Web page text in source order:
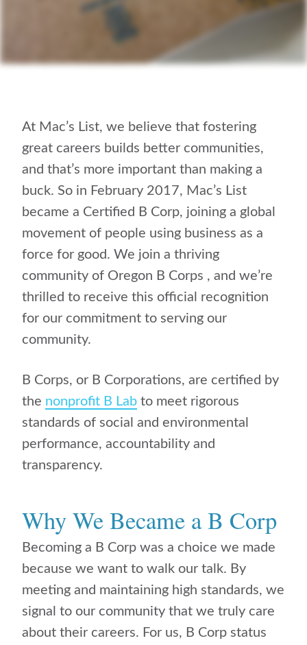
At Mac’s List, we believe that fostering
great careers builds better communities,
and that’s more important than making a
buck. So in February 2017, Mac’s List
became a Certified B Corp, joining a global
movement of people using business as a
force for good. We join a thriving
community of Oregon B Corps , and we’re
thrilled to receive this official recognition
for our commitment to serving our
community.
B Corps, or B Corporations, are certified by
the nonprofit B Lab to meet rigorous
standards of social and environmental
performance, accountability and
transparency.
Why We Became a B Corp
Becoming a B Corp was a choice we made
because we want to walk our talk. By
meeting and maintaining high standards, we
signal to our community that we truly care
about their careers. For us, B Corp status